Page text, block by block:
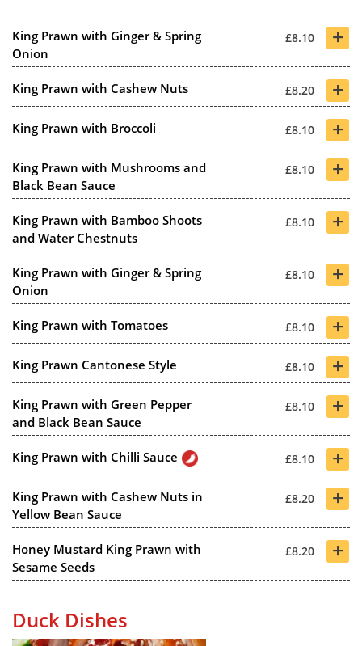
King Prawn with Ginger & Spring
Onion
£8.10 +
King Prawn with Cashew Nuts £8.20 +
King Prawn with Broccoli £8.10 +
King Prawn with Mushrooms and
Black Bean Sauce
£8.10 +
King Prawn with Bamboo Shoots
and Water Chestnuts
£8.10 +
King Prawn with Ginger & Spring
Onion
£8.10 +
King Prawn with Tomatoes £8.10 +
King Prawn Cantonese Style £8.10 +
King Prawn with Green Pepper
and Black Bean Sauce
£8.10 +
King Prawn with Chilli Sauce £8.10 +
King Prawn with Cashew Nuts in
Yellow Bean Sauce
£8.20 +
Honey Mustard King Prawn with
Sesame Seeds
£8.20 +
Duck Dishes